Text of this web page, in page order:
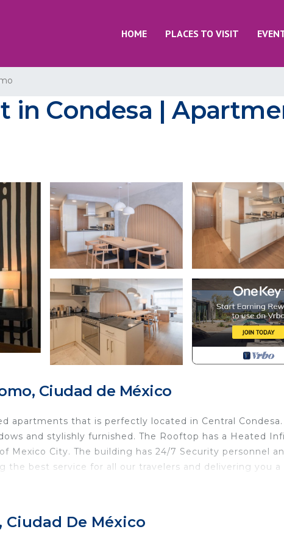
HOME PLACES TO VISIT
in Condesa |
Ciudad de México
apartments that is perfectly located in Central Condesa.
and stylishly furnished. The Rooftop has a Heated
Mexico City. The building has 24/7 Security personnel
the best service for all our travelers and delivering you a
size and a pull out single bed that can easily
Ciudad De México